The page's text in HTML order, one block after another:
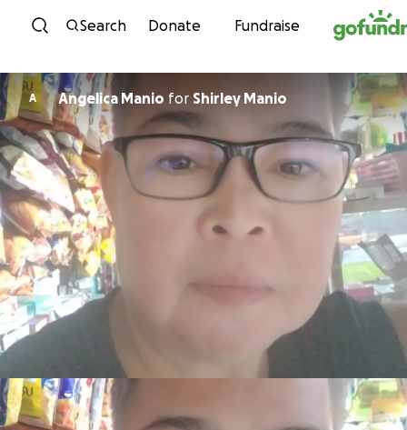
Skip to content
Search Donate Fundraise
A Angelica Manio for Shirley Manio